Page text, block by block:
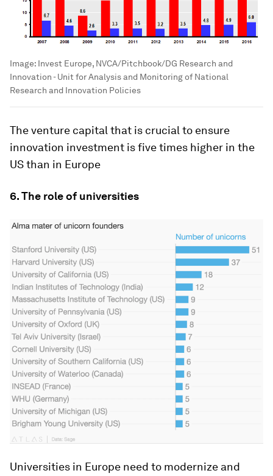
Image: Invest Europe, NVCA/Pitchbook/DG Research and
Innovation - Unit for Analysis and Monitoring of National
Research and Innovation Policies
The venture capital that is crucial to ensure
innovation investment is five times higher in the
US than in Europe
6. The role of universities
Universities in Europe need to modernize and